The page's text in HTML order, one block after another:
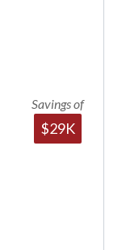
Savings of
$29K